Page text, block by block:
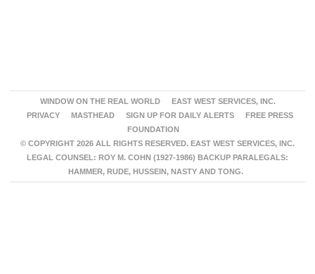
WINDOW ON THE REAL WORLD
EAST WEST SERVICES, INC.
PRIVACY
MASTHEAD SIGN UP FOR DAILY ALERTS
FREE PRESS
FOUNDATION
© COPYRIGHT 2026 ALL RIGHTS RESERVED. EAST WEST SERVICES, INC.
LEGAL COUNSEL: ROY M. COHN (1927-1986) BACKUP PARALEGALS:
HAMMER, RUDE, HUSSEIN, NASTY AND TONG.